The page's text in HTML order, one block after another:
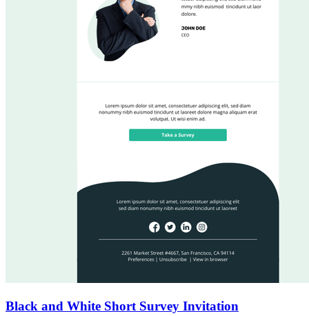
Black and White Short Survey Invitation